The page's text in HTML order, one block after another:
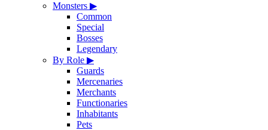
Monsters ▶
Common
Special
Bosses
Legendary
By Role ▶
Guards
Mercenaries
Merchants
Functionaries
Inhabitants
Pets